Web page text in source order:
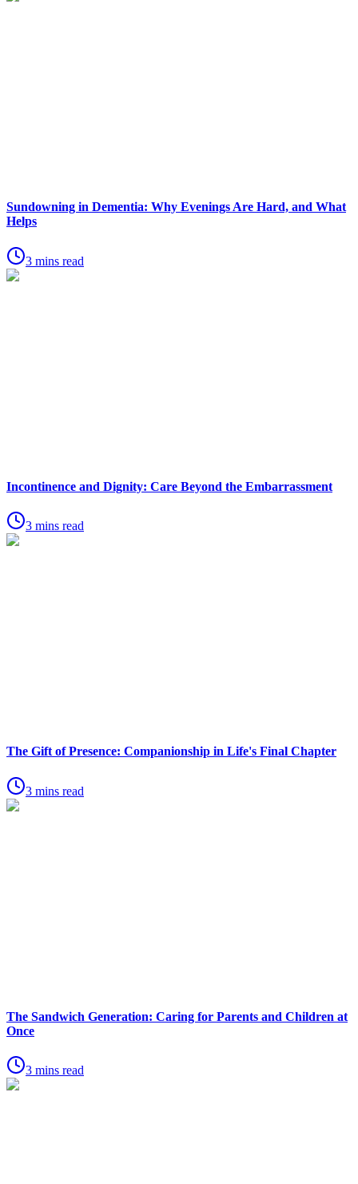
Sundowning in Dementia: Why Evenings Are Hard, and What
Helps
3 mins read
Incontinence and Dignity: Care Beyond the Embarrassment
3 mins read
The Gift of Presence: Companionship in Life's Final Chapter
3 mins read
The Sandwich Generation: Caring for Parents and Children at
Once
3 mins read